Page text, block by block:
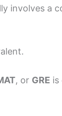
involves a
, or GRE is